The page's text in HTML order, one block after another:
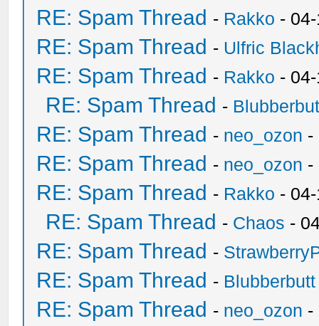
RE: Spam Thread - Rakko -
RE: Spam Thread - Ulfric
RE: Spam Thread - Rakko -
RE: Spam Thread -
RE: Spam Thread - neo_ozon -
RE: Spam Thread - neo_ozon -
RE: Spam Thread - Rakko -
RE: Spam Thread - Chaos -
RE: Spam Thread -
RE: Spam Thread - Blubberbutt
RE: Spam Thread - neo_ozon -